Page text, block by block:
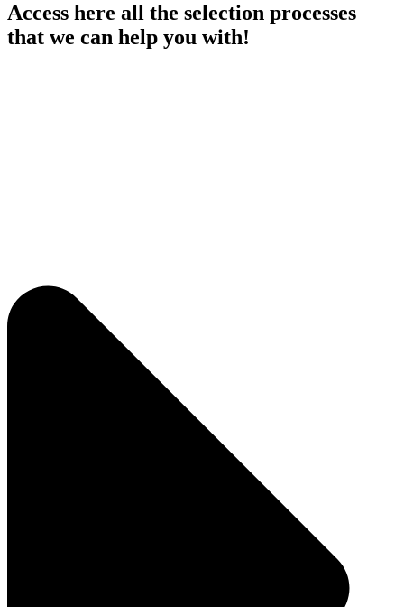
Access here all the selection processes
that we can help you with!